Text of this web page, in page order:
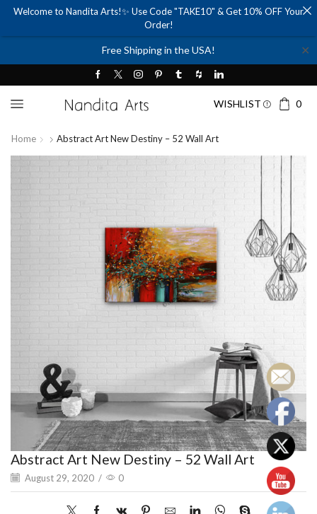
Free Shipping in the USA! ✕
WISHLIST 0
Home Abstract Art New Destiny – 52 Wall Art
Abstract Art New Destiny – 52 Wall Art
August 29, 2020 / 0
Welcome to Nandita Arts!✨ Use Code "TAKE10" & Get 10% OFF Your
Order!